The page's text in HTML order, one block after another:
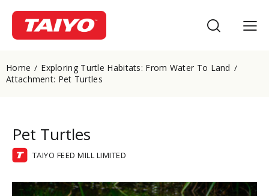
Home
Exploring Turtle Habitats: From Water To Land
Attachment: Pet Turtles
Pet Turtles
TAIYO FEED MILL LIMITED